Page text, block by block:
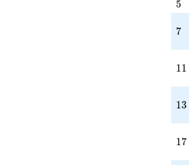
5
5
7
7
11
11
13
13
17
17